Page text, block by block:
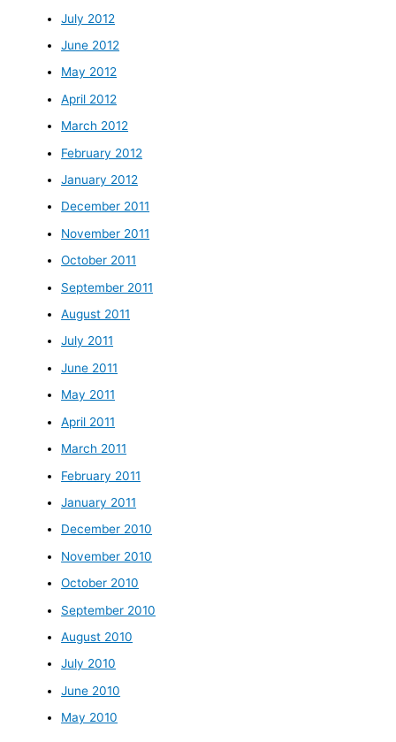
July 2012
June 2012
May 2012
April 2012
March 2012
February 2012
January 2012
December 2011
November 2011
October 2011
September 2011
August 2011
July 2011
June 2011
May 2011
April 2011
March 2011
February 2011
January 2011
December 2010
November 2010
October 2010
September 2010
August 2010
July 2010
June 2010
May 2010